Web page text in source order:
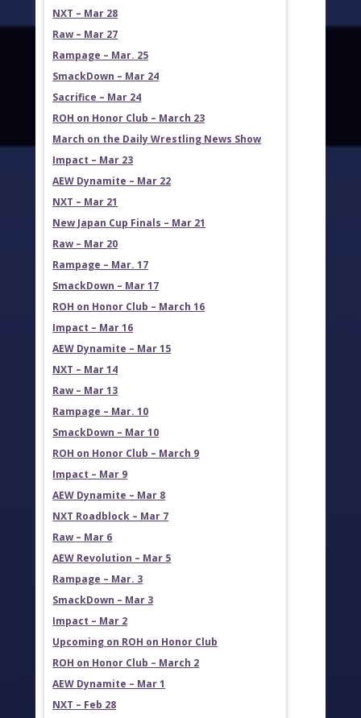
NXT – Mar 28
Raw – Mar 27
Rampage – Mar. 25
SmackDown – Mar 24
Sacrifice – Mar 24
ROH on Honor Club – March 23
March on the Daily Wrestling News Show
Impact – Mar 23
AEW Dynamite – Mar 22
NXT – Mar 21
New Japan Cup Finals – Mar 21
Raw – Mar 20
Rampage – Mar. 17
SmackDown – Mar 17
ROH on Honor Club – March 16
Impact – Mar 16
AEW Dynamite – Mar 15
NXT – Mar 14
Raw – Mar 13
Rampage – Mar. 10
SmackDown – Mar 10
ROH on Honor Club – March 9
Impact – Mar 9
AEW Dynamite – Mar 8
NXT Roadblock – Mar 7
Raw – Mar 6
AEW Revolution – Mar 5
Rampage – Mar. 3
SmackDown – Mar 3
Impact – Mar 2
Upcoming on ROH on Honor Club
ROH on Honor Club – March 2
AEW Dynamite – Mar 1
NXT – Feb 28